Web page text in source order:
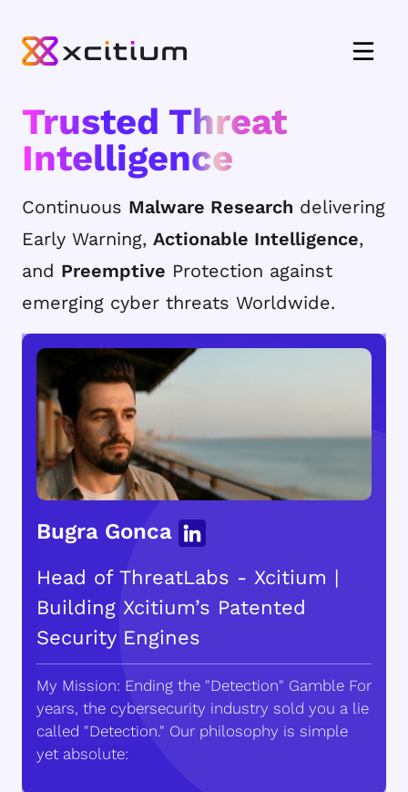
Trusted Threat
Intelligence
Continuous Malware Research delivering
Early Warning, Actionable Intelligence,
and Preemptive Protection against
emerging cyber threats Worldwide.
Bugra Gonca
Head of ThreatLabs - Xcitium |
Building Xcitium’s Patented
Security Engines
My Mission: Ending the "Detection" Gamble For
years, the cybersecurity industry sold you a lie
called "Detection." Our philosophy is simple
yet absolute: